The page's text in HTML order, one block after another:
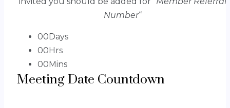
Number“
00Days
00Hrs
00Mins
Meeting Date Countdown